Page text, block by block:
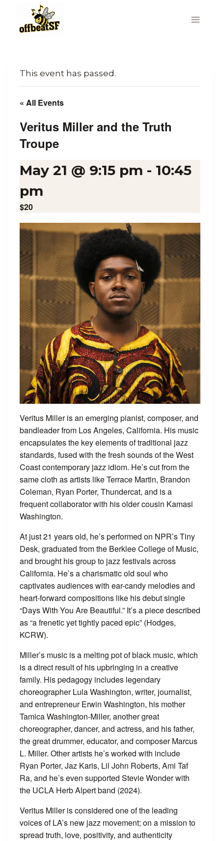
content
This event has passed.
« All Events
Veritus Miller and the Truth
Troupe
May 21 @ 9:15 pm - 10:45
pm
$20
Veritus Miller is an emerging pianist, composer, and
bandleader from Los Angeles, California. His music
encapsulates the key elements of traditional jazz
standards, fused with the fresh sounds of the West
Coast contemporary jazz idiom. He’s cut from the
same cloth as artists like Terrace Martin, Brandon
Coleman, Ryan Porter, Thundercat, and is a
frequent collaborator with his older cousin Kamasi
Washington.
At just 21 years old, he’s performed on NPR’s Tiny
Desk, graduated from the Berklee College of Music,
and brought his group to jazz festivals across
California. He’s a charismatic old soul who
captivates audiences with ear-candy melodies and
heart-forward compositions like his debut single
“Days With You Are Beautiful.” It’s a piece described
as “a frenetic yet tightly paced epic” (Hodges,
KCRW).
Miller’s music is a melting pot of black music, which
is a direct result of his upbringing in a creative
family. His pedagogy includes legendary
choreographer Lula Washington, writer, journalist,
and entrepreneur Erwin Washington, his mother
Tamica Washington-Miller, another great
choreographer, dancer, and actress, and his father,
the great drummer, educator, and composer Marcus
L. Miller. Other artists he’s worked with include
Ryan Porter, Jaz Karis, Lil John Roberts, Ami Taf
Ra, and he’s even supported Stevie Wonder with
the UCLA Herb Alpert band (2024).
Veritus Miller is considered one of the leading
voices of LA’s new jazz movement; on a mission to
spread truth, love, positivity, and authenticity